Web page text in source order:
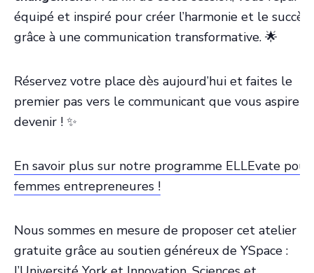
équipé et inspiré pour créer l’harmonie et le succès
grâce à une communication transformative. 🌟
Réservez votre place dès aujourd’hui et faites le
premier pas vers le communicant que vous aspirez à
devenir ! ✨
En savoir plus sur notre programme ELLEvate pour
femmes entrepreneures !
Nous sommes en mesure de proposer cet atelier
gratuite grâce au soutien généreux de YSpace :